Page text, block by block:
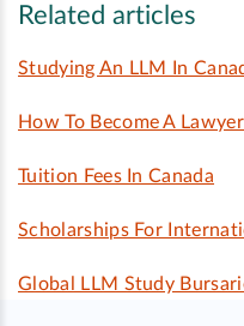
Related articles
Studying An LLM In
How To Become A
Tuition Fees In Canada
Scholarships For
Global LLM Study